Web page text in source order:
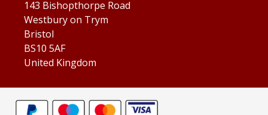
143 Bishopthorpe Road
Westbury on Trym
Bristol
BS10 5AF
United Kingdom